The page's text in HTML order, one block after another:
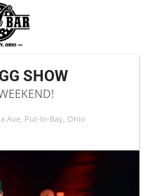
SHOW
Ave, Put-In-Bay, Ohio